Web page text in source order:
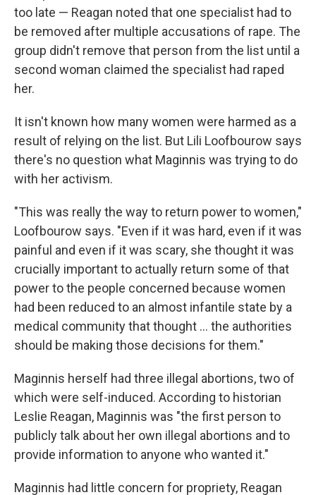
too late — Reagan noted that one specialist had to
be removed after multiple accusations of rape. The
group didn't remove that person from the list until a
second woman claimed the specialist had raped
her.
It isn't known how many women were harmed as a
result of relying on the list. But Lili Loofbourow says
there's no question what Maginnis was trying to do
with her activism.
"This was really the way to return power to women,"
Loofbourow says. "Even if it was hard, even if it was
painful and even if it was scary, she thought it was
crucially important to actually return some of that
power to the people concerned because women
had been reduced to an almost infantile state by a
medical community that thought ... the authorities
should be making those decisions for them."
Maginnis herself had three illegal abortions, two of
which were self-induced. According to historian
Leslie Reagan, Maginnis was "the first person to
publicly talk about her own illegal abortions and to
provide information to anyone who wanted it."
Maginnis had little concern for propriety, Reagan